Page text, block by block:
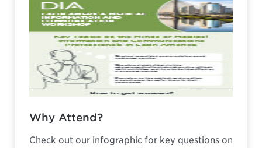
Why Attend?
Check out our infographic for key questions on